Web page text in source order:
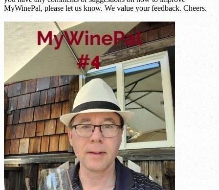
MyWinePal, please let us know. We value your feedback. Cheers.